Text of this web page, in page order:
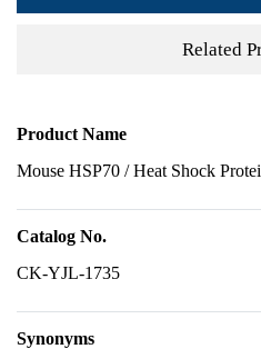
Related
Product Name
Mouse HSP70 / Heat Shock
Catalog No.
CK-YJL-1735
Synonyms